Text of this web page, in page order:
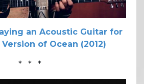
an Acoustic Guitar for
of Ocean (2012)
* * *